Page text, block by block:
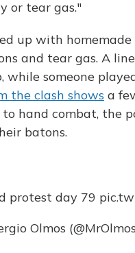
or tear gas."
up with
and tear gas. A
someone
the clash shows a
hand combat, the
batons.
protest day 79
Olmos